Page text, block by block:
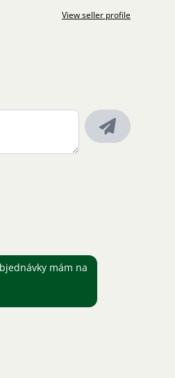
View seller profile
mám na